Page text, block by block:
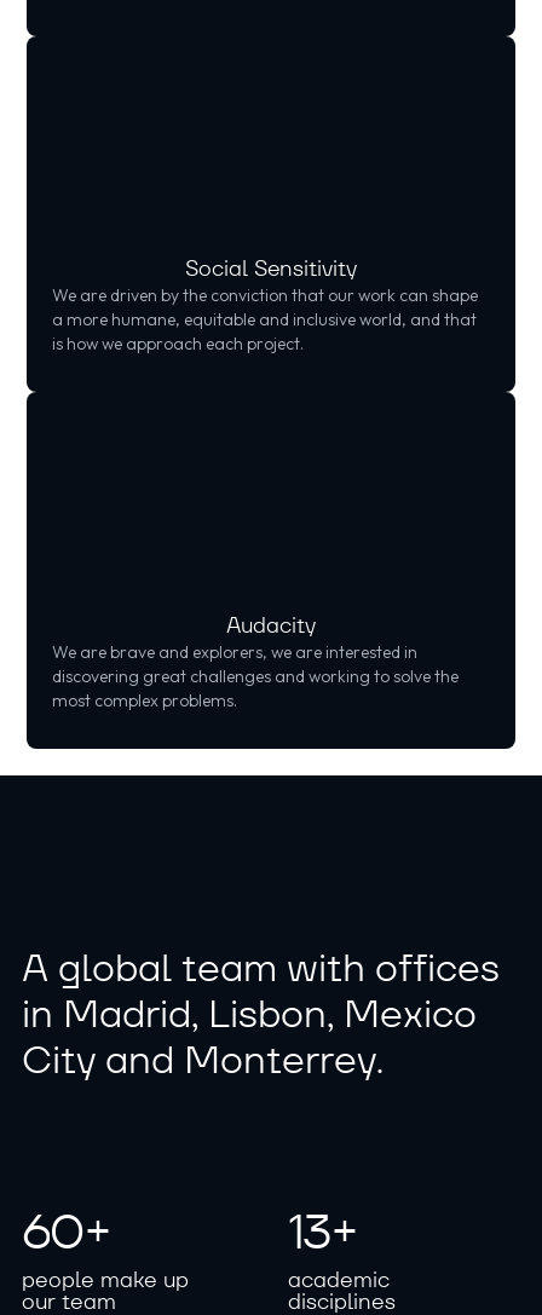
Social Sensitivity
We are driven by the conviction that our work can shape
a more humane, equitable and inclusive world, and that
is how we approach each project.
Audacity
We are brave and explorers, we are interested in
discovering great challenges and working to solve the
most complex problems.
A globalteam with offices
in Madrid, Lisbon, Mexico
City and Monterrey.
60+
people make up
our team
13+
academic
disciplines